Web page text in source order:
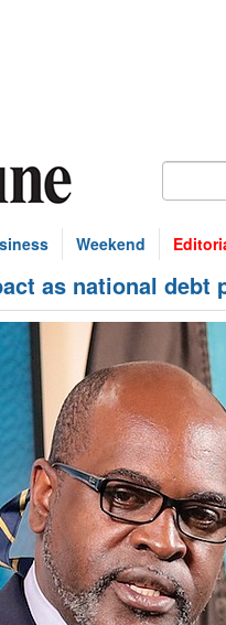
Weekend
as national debt